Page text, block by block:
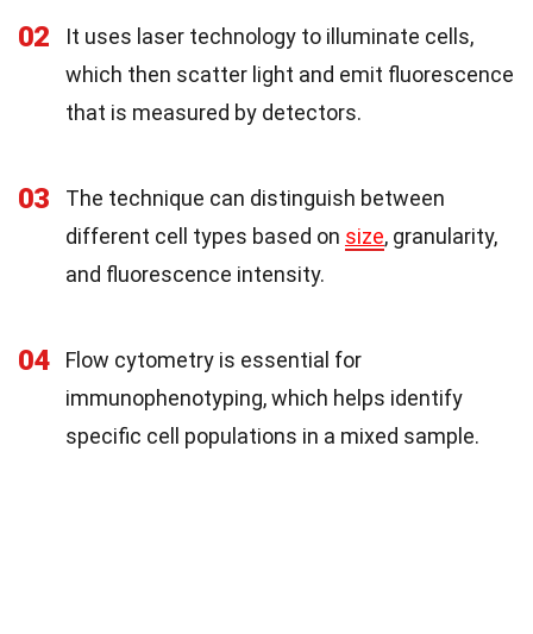
02
It uses laser technology to illuminate cells,
which then scatter light and emit fluorescence
that is measured by detectors.
03
The technique can distinguish between
different cell types based on size, granularity,
and fluorescence intensity.
04
Flow cytometry is essential for
immunophenotyping, which helps identify
specific cell populations in a mixed sample.